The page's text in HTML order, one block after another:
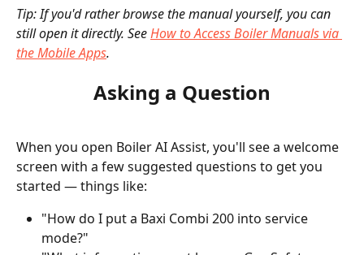
Tip: If you'd rather browse the manual yourself, you can
still open it directly. See How to Access Boiler Manuals via
the Mobile Apps.
Asking a Question
When you open Boiler AI Assist, you'll see a welcome
screen with a few suggested questions to get you
started — things like:
"How do I put a Baxi Combi 200 into service
mode?"